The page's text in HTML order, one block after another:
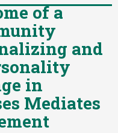
of a
and
in
Mediates